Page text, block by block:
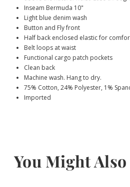
Inseam Bermuda 10"
Light blue denim wash
Button and Fly front
Half back enclosed elastic for
Belt loops at waist
Functional cargo patch pockets
Clean back
Machine wash. Hang to dry.
75% Cotton, 24% Polyester, 1%
Imported
You Might